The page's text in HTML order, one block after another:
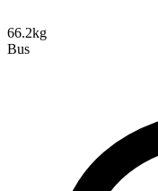
66.2kg
Bus